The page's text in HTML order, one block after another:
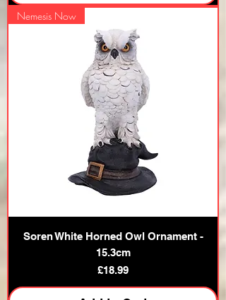
Nemesis Now
Soren White Horned Owl Ornament -
15.3cm
Price
£18.99